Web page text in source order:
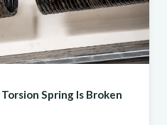
Spring Is Broken